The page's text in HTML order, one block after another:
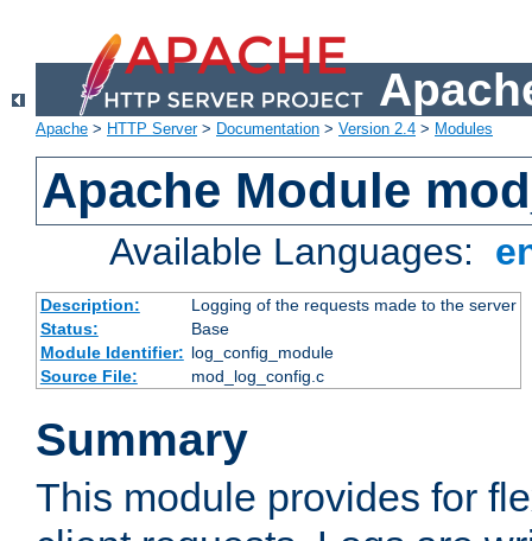
Apache > HTTP Server> Documentation > Version 2.4 > Modules
Apache Module
Available Languages:
Description:
Logging of the requests made to the server
Status:
Base
Module Identifier: log_config_module
Source File:
mod_log_config.c
Summary
This module provides for